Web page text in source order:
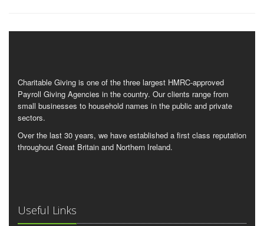
Charitable Giving is one of the three largest HMRC-approved
Payroll Giving Agencies in the country. Our clients range from
small businesses to household names in the public and private
sectors.
Over the last 30 years, we have established a first class reputation
throughout Great Britain and Northern Ireland.
Useful Links